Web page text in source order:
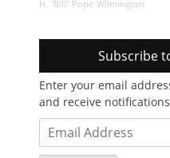
H. "Bill" Pope Wilmington
Subscribe
Enter your email
and receive
Email
Address